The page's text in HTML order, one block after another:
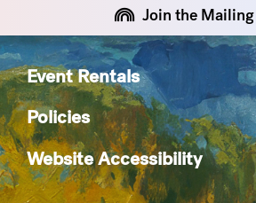
Join the
Event Rentals
Policies
Website Accessibility